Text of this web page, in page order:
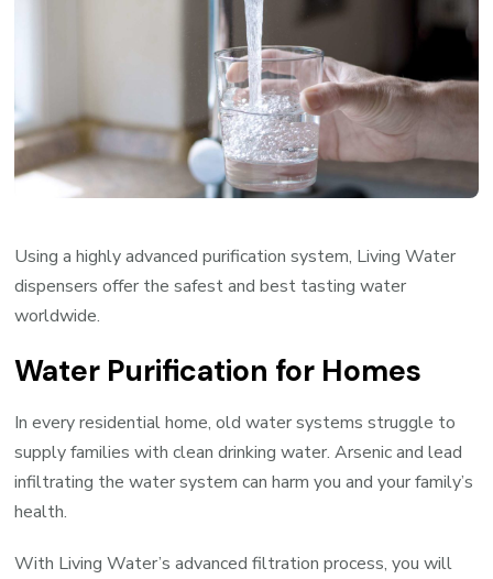
Using a highly advanced purification system, Living Water
dispensers offer the safest and best tasting water
worldwide.
Water Purification for Homes
In every residential home, old water systems struggle to
supply families with clean drinking water. Arsenic and lead
infiltrating the water system can harm you and your family’s
health.
With Living Water’s advanced filtration process, you will